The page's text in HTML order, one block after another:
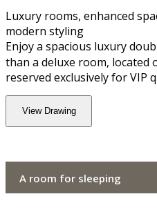
Luxury rooms, enhanced
modern styling
Enjoy a spacious luxury
than a deluxe room, located
reserved exclusively for VIP
View Drawing
A room for sleeping